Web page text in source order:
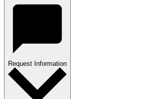
Request Information